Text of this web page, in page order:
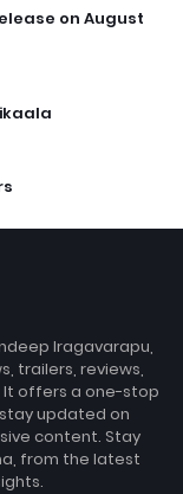
on August
Iragavarapu,
trailers, reviews,
It offers a one-stop
updated on
content. Stay
from the latest